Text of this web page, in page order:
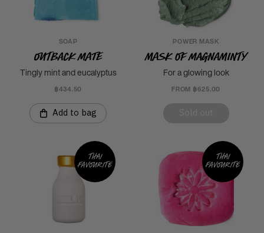
SOAP
Outback Mate
Tingly mint and eucalyptus
฿434.50
Add to bag
POWER MASK
Mask of Magnaminty
For a glowing look
FROM ฿625.00
Thai
favourite
Thai
favourite